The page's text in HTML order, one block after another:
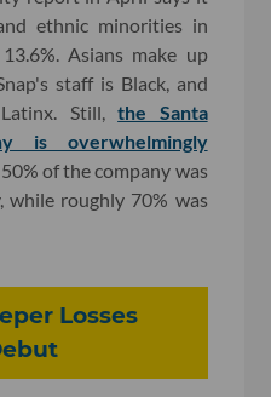
ethnic minorities in
Asians make up
staff is Black, and
Still,the Santa
is overwhelmingly
of the company was
roughly 70% was
Losses